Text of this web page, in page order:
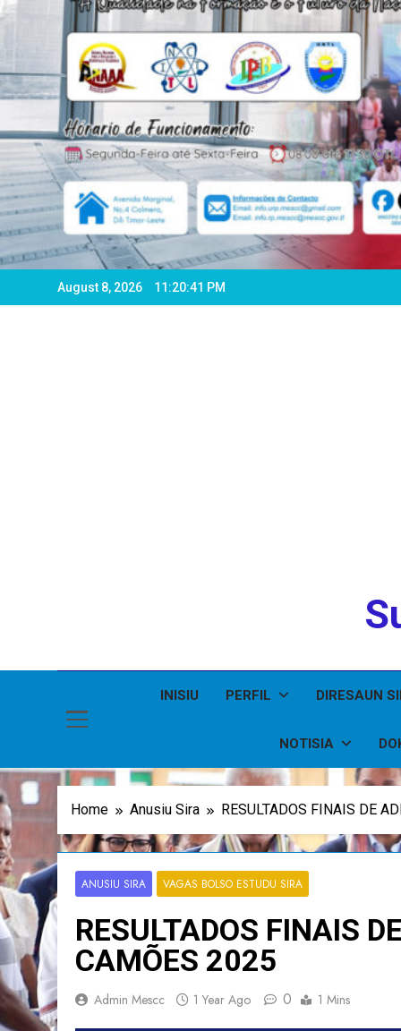
August 8, 2026 11:20:43 PM
INISIU PERFIL DIRESAUN
NOTISIA
Home Anusiu Sira RESULTADOS FINAIS DE
ANUSIU SIRA VAGAS BOLSO ESTUDU SIRA
RESULTADOS FINAIS
CAMÕES 2025
Admin Mescc 1 Year Ago 0 1 Mins